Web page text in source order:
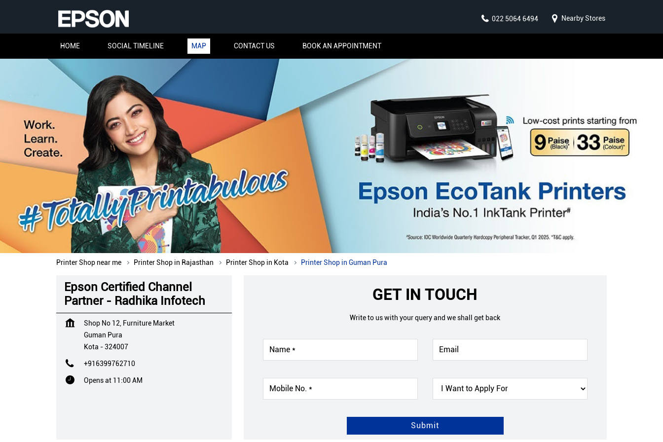
022 5064 6494 Nearby Stores
HOME SOCIAL TIMELINE MAP CONTACT US BOOK AN APPOINTMENT
Printer Shop near me Printer Shop in Rajasthan Printer Shop in Kota Printer Shop in Guman Pura
Epson Certified Channel
Partner - Radhika Infotech
Shop No 12, Furniture Market
Guman Pura
Kota -324007
+916399762710
Opens at 11:00 AM
GET IN TOUCH
Write to us with your query and we shall get back